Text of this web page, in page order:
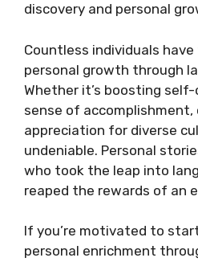
discovery and personal
Countless individuals
personal growth through
Whether it’s boosting
sense of
appreciation for diverse
undeniable. Personal
who took the leap into
reaped the rewards of an
If you’re motivated to
personal enrichment